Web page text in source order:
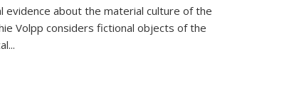
about the material culture of the
Volpp considers fictional objects of the
...